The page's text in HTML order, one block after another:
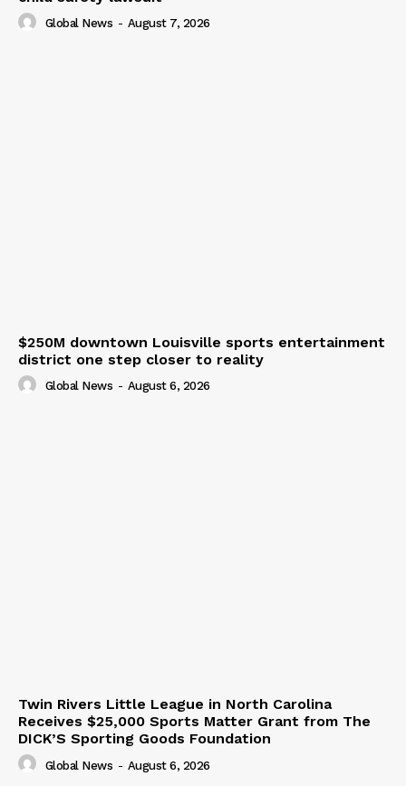
Global News - August 7, 2026
$250M downtown Louisville sports entertainment
district one step closer to reality
Global News - August 6, 2026
Twin Rivers Little League in North Carolina
Receives $25,000 Sports Matter Grant from The
DICK’S Sporting Goods Foundation
Global News - August 6, 2026